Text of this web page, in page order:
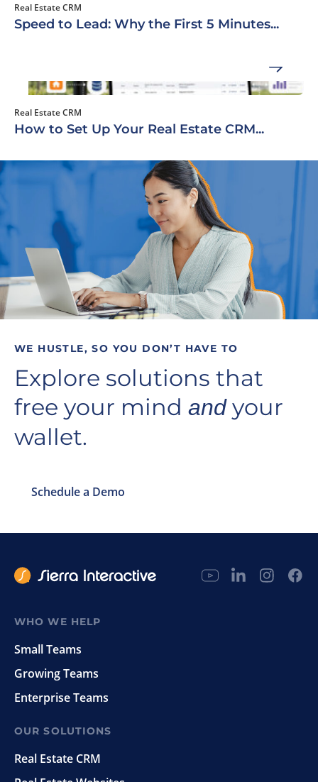
Real Estate CRM
Speed to Lead: Why the First 5 Minutes...
Real Estate CRM
How to Set Up Your Real Estate CRM...
WE HUSTLE, SO YOU DON’T HAVE TO
Explore solutions that
free your mind andyour
wallet.
Schedule a Demo
WHO WE HELP
Small Teams
Growing Teams
Enterprise Teams
OUR SOLUTIONS
Real Estate CRM